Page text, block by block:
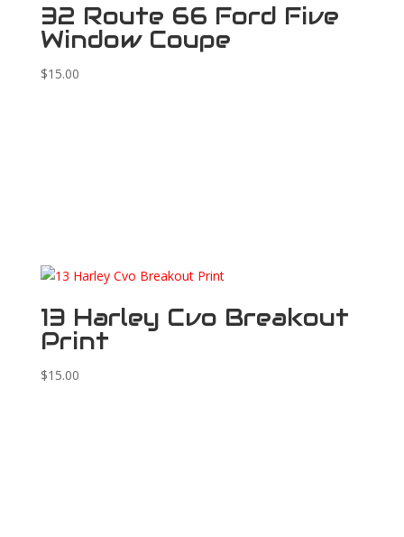
32 Route 66 Ford Five
Window Coupe
$15.00
13 Harley Cvo Breakout
Print
$15.00